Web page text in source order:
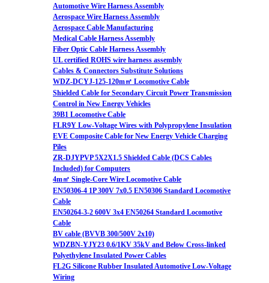
Automotive Wire Harness Assembly
Aerospace Wire Harness Assembly
Aerospace Cable Manufacturing
Medical Cable Harness Assembly
Fiber Optic Cable Harness Assembly
UL certified ROHS wire harness assembly
Cables & Connectors Substitute Solutions
WDZ-DCYJ-125-120m㎡ Locomotive Cable
Shielded Cable for Secondary Circuit Power Transmission
Control in New Energy Vehicles
39B1 Locomotive Cable
FLR9Y Low-Voltage Wires with Polypropylene Insulation
EVE Composite Cable for New Energy Vehicle Charging
Piles
ZR-DJYPVP 5X2X1.5 Shielded Cable (DCS Cables
Included) for Computers
4m㎡ Single-Core Wire Locomotive Cable
EN50306-4 1P 300V 7x0.5 EN50306 Standard Locomotive
Cable
EN50264-3-2 600V 3x4 EN50264 Standard Locomotive
Cable
BV cable (BVVB 300/500V 2x10)
WDZBN-YJY23 0.6/1KV 35kV and Below Cross-linked
Polyethylene Insulated Power Cables
FL2G Silicone Rubber Insulated Automotive Low-Voltage
Wiring